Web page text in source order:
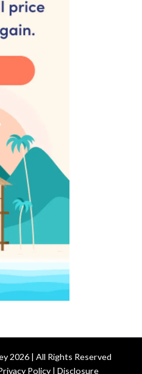
2026 | All Rights Reserved
Policy | Disclosure